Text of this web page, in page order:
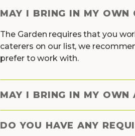
MAY I BRING IN MY OWN
The Garden requires that you
caterers on our list, we
prefer to work with.
MAY I BRING IN MY OWN
DO YOU HAVE ANY